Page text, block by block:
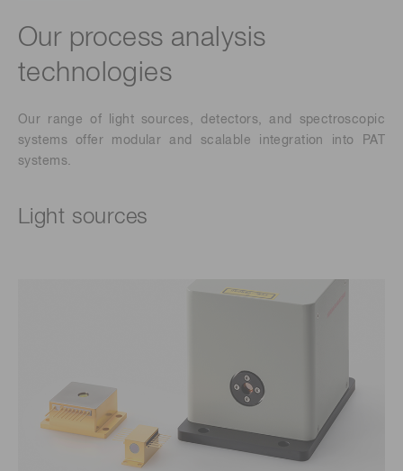
Our process analysis
technologies
Our range of light sources,
detectors, and spectroscopic
systems offer modular and scalable integration into PAT
systems.
Light sources